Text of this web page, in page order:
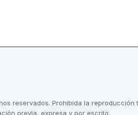
reservados. Prohibida la reproducción
previa, expresa y por escrito.